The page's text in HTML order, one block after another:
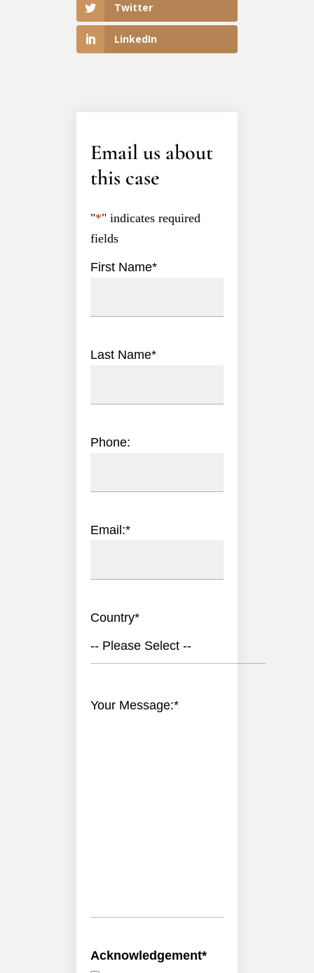
Twitter
LinkedIn
Email us about
this case
"*" indicates required
fields
First Name*
Last Name*
Phone:
Email:*
Country*
-- Please Select --
Your Message:*
Acknowledgement*